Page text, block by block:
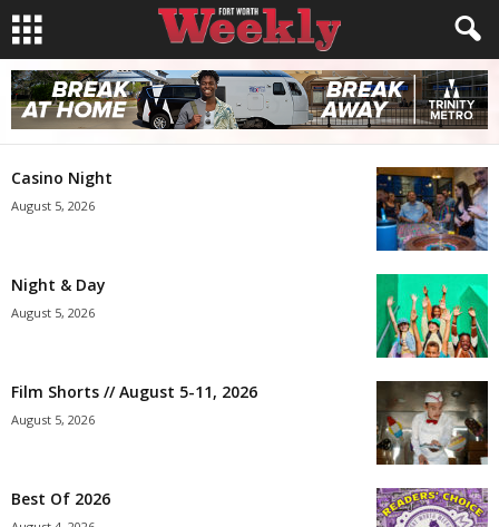
Casino Night
August 5, 2026
Night & Day
August 5, 2026
Film Shorts // August 5-11, 2026
August 5, 2026
Best Of 2026